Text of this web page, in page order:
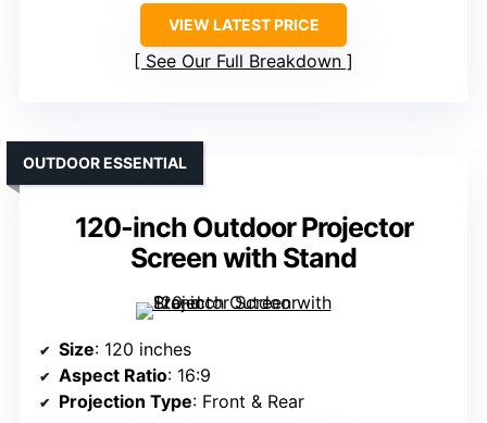
VIEW LATEST PRICE
See Our Full Breakdown
120-inch Outdoor Projector
Screen with Stand
OUTDOOR ESSENTIAL
Size: 120 inches
Aspect Ratio: 16:9
Projection Type: Front & Rear